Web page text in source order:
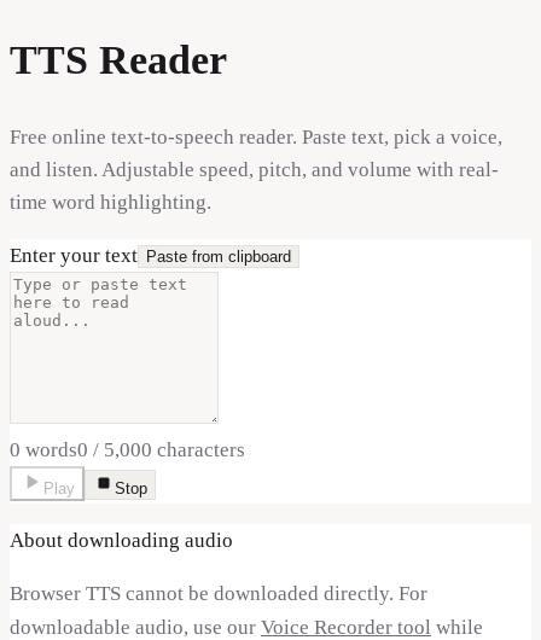
TTS Reader
Free online text-to-speech reader. Paste text, pick a voice,
and listen. Adjustable speed, pitch, and volume with real-
time word highlighting.
Enter your text Paste from clipboard
0 words0 / 5,000 characters
Play Stop
About downloading audio
Browser TTS cannot be downloaded directly. For
downloadable audio, use our Voice Recorder tool while